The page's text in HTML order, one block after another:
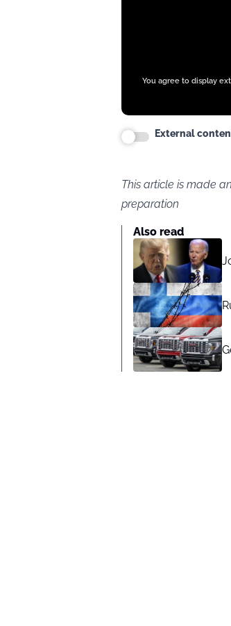
You agree to display
External
This article is made
preparation
Also read